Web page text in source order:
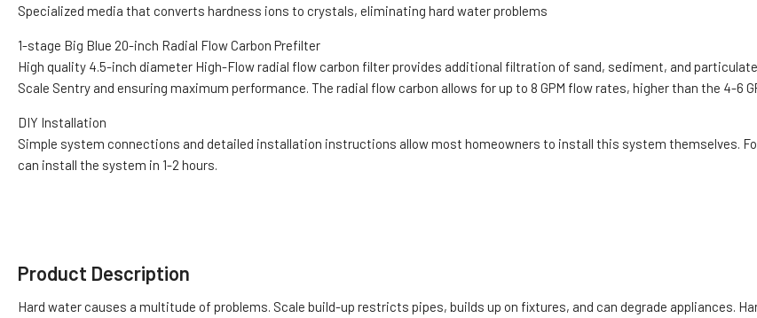
Specialized media that converts hardness ions to crystals, eliminating hard water problems
1-stage Big Blue 20-inch Radial Flow Carbon Prefilter
High quality 4.5-inch diameter High-Flow radial flow carbon filter provides additional filtration of sand, sediment, and
Scale Sentry and ensuring maximum performance. The radial flow carbon allows for up to 8 GPM flow rates, higher than the 4-
DIY Installation
Simple system connections and detailed installation instructions allow most homeowners to install this system themselves.
can install the system in 1-2 hours.
Product Description
Hard water causes a multitude of problems. Scale build-up restricts pipes, builds up on fixtures, and can degrade appliances.